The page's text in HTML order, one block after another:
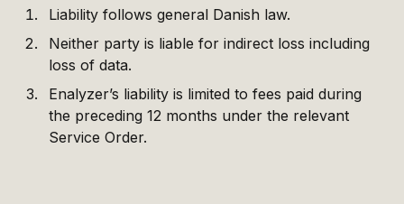
Liability follows general Danish law.
Neither party is liable for indirect loss including
loss of data.
Enalyzer’s liability is limited to fees paid during
the preceding 12 months under the relevant
Service Order.